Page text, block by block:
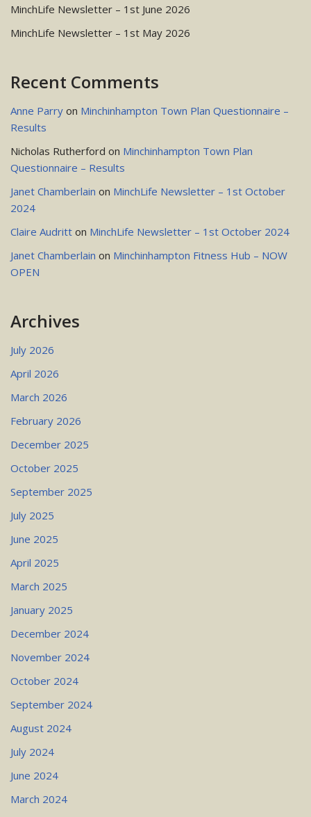
MinchLife Newsletter – 1st June 2026
MinchLife Newsletter – 1st May 2026
Recent Comments
Anne Parry on Minchinhampton Town Plan Questionnaire –
Results
Nicholas Rutherford on Minchinhampton Town Plan
Questionnaire – Results
Janet Chamberlain on MinchLife Newsletter – 1st October
2024
Claire Audritt on MinchLife Newsletter – 1st October 2024
Janet Chamberlain on Minchinhampton Fitness Hub – NOW
OPEN
Archives
July 2026
April 2026
March 2026
February 2026
December 2025
October 2025
September 2025
July 2025
June 2025
April 2025
March 2025
January 2025
December 2024
November 2024
October 2024
September 2024
August 2024
July 2024
June 2024
March 2024